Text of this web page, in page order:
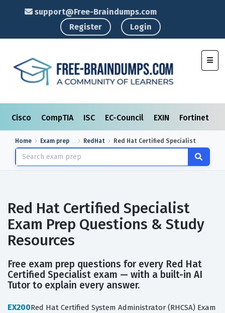
support@Free-Braindumps.com
Register
Login
Cisco CompTIA ISC EC-Council EXIN Fortinet
Home Exam prep RedHat Red Hat Certified Specialist
Red Hat Certified Specialist
Exam Prep Questions & Study
Resources
Free exam prep questions for every Red Hat
Certified Specialist exam — with a built-in AI
Tutor to explain every answer.
EX200Red Hat Certified System Administrator (RHCSA) Exam